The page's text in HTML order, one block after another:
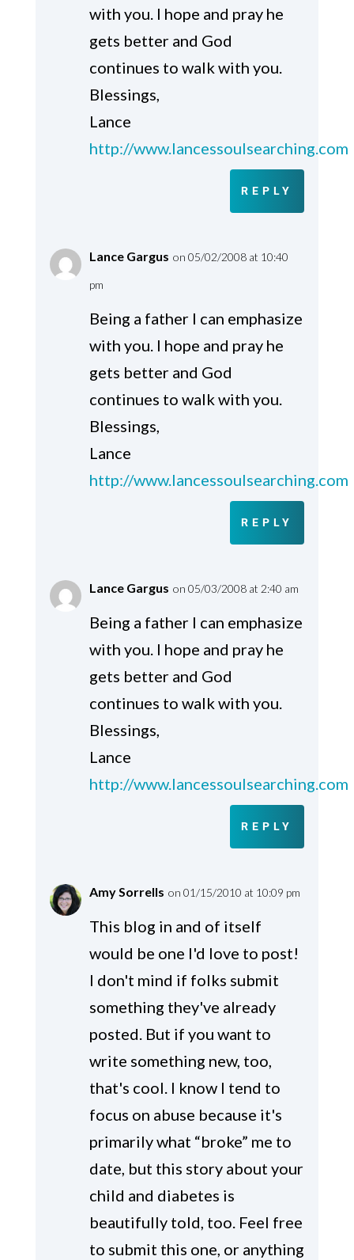
with you. I hope and pray he
gets better and God
continues to walk with you.
Blessings,
Lance
http://www.lancessoulsearching.com
REPLY
Lance Gargus on 05/02/2008 at 10:40
pm
Being a father I can emphasize
with you. I hope and pray he
gets better and God
continues to walk with you.
Blessings,
Lance
http://www.lancessoulsearching.com
REPLY
Lance Gargus on 05/03/2008 at 2:40 am
Being a father I can emphasize
with you. I hope and pray he
gets better and God
continues to walk with you.
Blessings,
Lance
http://www.lancessoulsearching.com
REPLY
Amy Sorrells on 01/15/2010 at 10:09 pm
This blog in and of itself
would be one I'd love to post!
I don't mind if folks submit
something they've already
posted. But if you want to
write something new, too,
that's cool. I know I tend to
focus on abuse because it's
primarily what “broke” me to
date, but this story about your
child and diabetes is
beautifully told, too. Feel free
to submit this one, or anything